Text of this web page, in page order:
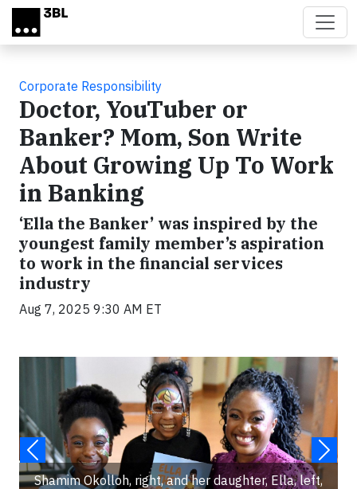
Skip to main content
Corporate Responsibility
Doctor, YouTuber or
Banker? Mom, Son Write
About Growing Up To Work
in Banking
‘Ella the Banker’ was inspired by the
youngest family member’s aspiration
to work in the financial services
industry
Aug 7, 2025 9:30 AM ET
Shamim Okolloh, right, and her daughter, Ella, left,